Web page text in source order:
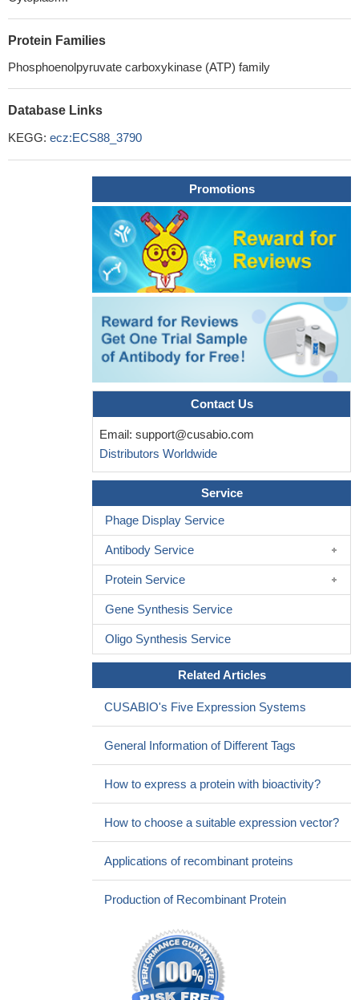
Protein Families
Phosphoenolpyruvate carboxykinase (ATP) family
Database Links
KEGG: ecz:ECS88_3790
Promotions
Contact Us
Email: support@cusabio.com
Distributors Worldwide
Service
Phage Display Service
Antibody Service
Protein Service
Gene Synthesis Service
Oligo Synthesis Service
Related Articles
CUSABIO's Five Expression Systems
General Information of Different Tags
How to express a protein with bioactivity?
How to choose a suitable expression vector?
Applications of recombinant proteins
Production of Recombinant Protein